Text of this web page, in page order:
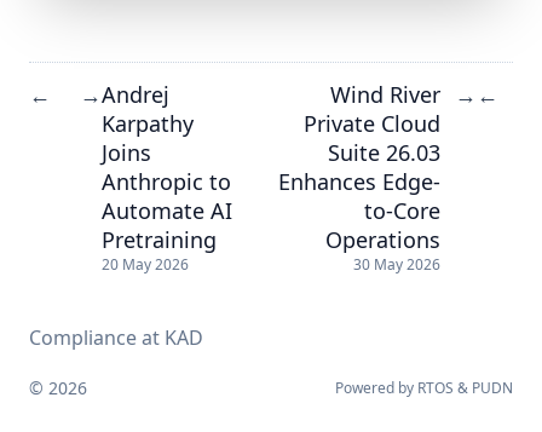
← →Andrej
Karpathy
Joins
Anthropic to
Automate AI
Pretraining
20 May 2026
Wind River
Private Cloud
Suite 26.03
Enhances Edge-
to-Core
Operations
30 May 2026
→ ←
Compliance at KAD
© 2026 Powered by RTOS & PUDN